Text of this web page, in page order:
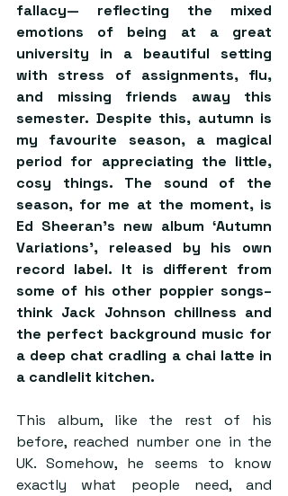
fallacy— reflecting the mixed
emotions of being at a great
university in a beautiful setting
with stress of assignments, flu,
and missing friends away this
semester. Despite this, autumn is
my favourite season, a magical
period for appreciating the little,
cosy things. The sound of the
season, for me at the moment, is
Ed Sheeran’s new album ‘Autumn
Variations’, released by his own
record label. It is different from
some of his other poppier songs–
think Jack Johnson chillness and
the perfect background music for
a deep chat cradling a chai latte in
a candlelit kitchen.
This album, like the rest of his
before, reached number one in the
UK. Somehow, he seems to know
exactly what people need, and